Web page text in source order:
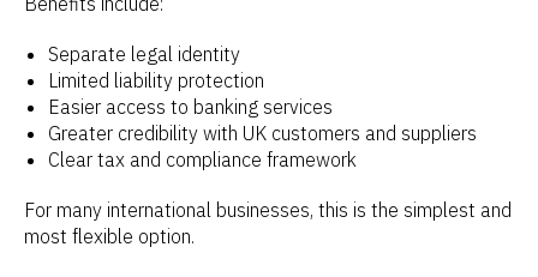
Separate legal identity
Limited liability protection
Easier access to banking services
Greater credibility with UK customers and suppliers
Clear tax and compliance framework
For many international businesses, this is the simplest and
most flexible option.